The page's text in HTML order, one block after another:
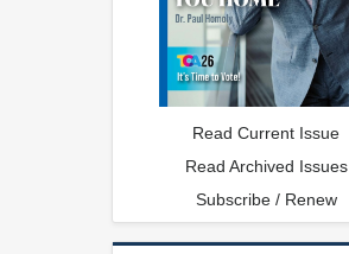
Read Current Issue
Read Archived Issues
Subscribe / Renew